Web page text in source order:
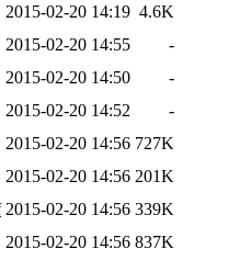
2015-02-20 14:19 4.6K
2015-02-20 14:55
-
2015-02-20 14:50
-
2015-02-20 14:52
-
2015-02-20 14:56 727K
2015-02-20 14:56 201K
2015-02-20 14:56 339K
2015-02-20 14:56 837K